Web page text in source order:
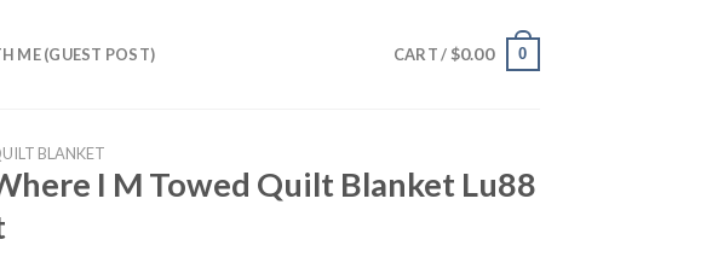
ME (GUEST POST) CART / $0.00 0
BLANKET
I M Towed Quilt Blanket Lu88